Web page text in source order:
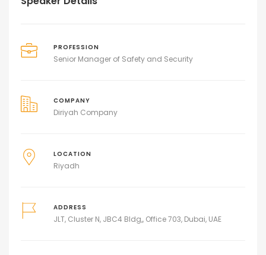
PROFESSION
Senior Manager of Safety and Security
COMPANY
Diriyah Company
LOCATION
Riyadh
ADDRESS
JLT, Cluster N, JBC4 Bldg,, Office 703, Dubai, UAE